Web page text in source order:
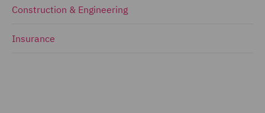
Construction & Engineering
Insurance